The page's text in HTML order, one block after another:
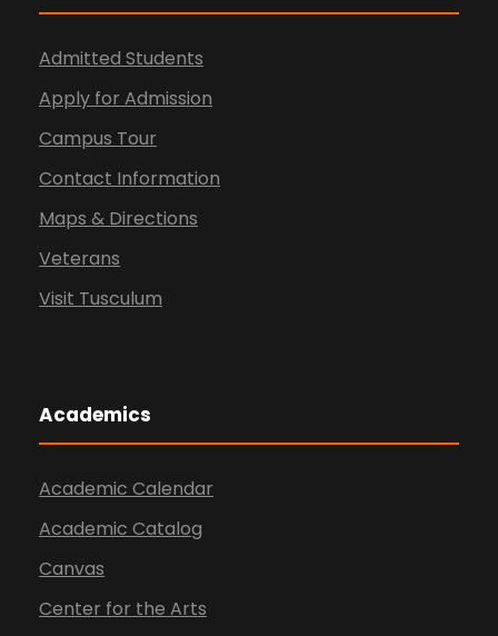
Admitted Students
Apply for Admission
Campus Tour
Contact Information
Maps & Directions
Veterans
Visit Tusculum
Academics
Academic Calendar
Academic Catalog
Canvas
Center for the Arts